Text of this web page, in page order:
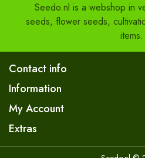
Seedo.nl is a webshop in
seeds, flower seeds,
items.
Contact info
Information
My Account
Extras